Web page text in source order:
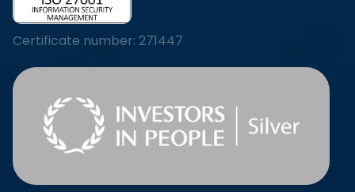
Certificate number: 271447